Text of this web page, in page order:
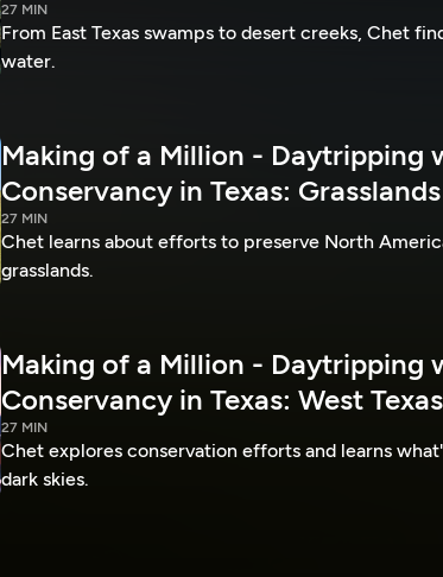
27 MIN
From East Texas swamps to desert creeks, Chet
water.
Making of a Million - Daytripping
Conservancy in Texas: Grasslands
27 MIN
Chet learns about efforts to preserve North
grasslands.
Making of a Million - Daytripping
Conservancy in Texas: West Texas
27 MIN
Chet explores conservation efforts and learns
dark skies.